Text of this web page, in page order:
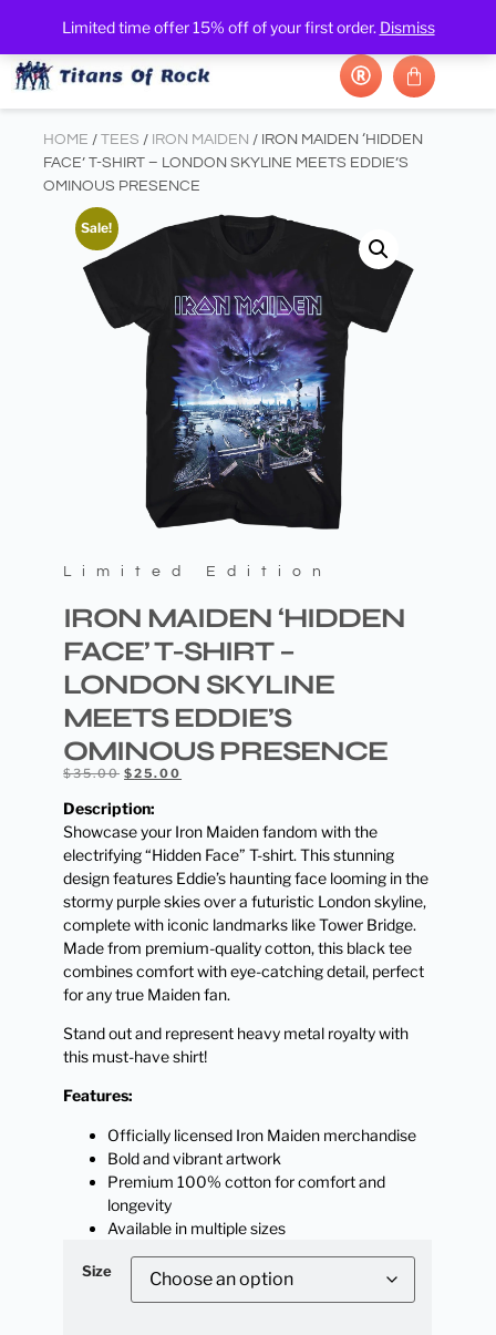
Limited time offer 15% off of your first order. Dismiss
HOME / TEES / IRON MAIDEN / IRON MAIDEN ‘HIDDEN
FACE’ T-SHIRT – LONDON SKYLINE MEETS EDDIE’S
OMINOUS PRESENCE
Sale!
Limited Edition
IRON MAIDEN ‘HIDDEN
FACE’ T-SHIRT –
LONDON SKYLINE
MEETS EDDIE’S
OMINOUS PRESENCE
$35.00 $25.00
Description:
Showcase your Iron Maiden fandom with the
electrifying “Hidden Face” T-shirt. This stunning
design features Eddie’s haunting face looming in the
stormy purple skies over a futuristic London skyline,
complete with iconic landmarks like Tower Bridge.
Made from premium-quality cotton, this black tee
combines comfort with eye-catching detail, perfect
for any true Maiden fan.
Stand out and represent heavy metal royalty with
this must-have shirt!
Features:
Officially licensed Iron Maiden merchandise
Bold and vibrant artwork
Premium 100% cotton for comfort and
longevity
Available in multiple sizes
Size